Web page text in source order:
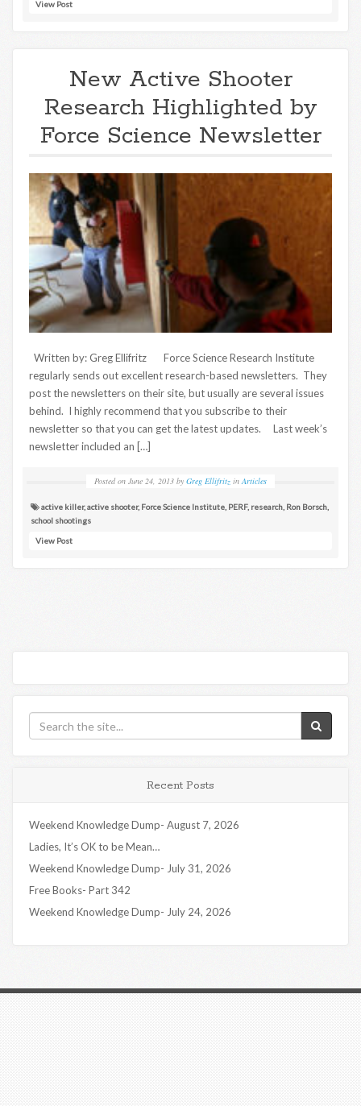
View Post
New Active Shooter
Research Highlighted by
Force Science Newsletter
Written by: Greg Ellifritz Force Science Research Institute
regularly sends out excellent research-based newsletters. They
post the newsletters on their site, but usually are several issues
behind. I highly recommend that you subscribe to their
newsletter so that you can get the latest updates. Last week’s
newsletter included an […]
Posted on June 24, 2013 by Greg Ellifritz inArticles
active killer,active shooter, Force Science Institute PERF, research Ron Borsch
school shootings
View Post
Recent Posts
Weekend Knowledge Dump- August 7, 2026
Ladies, It’s OK to be Mean…
Weekend Knowledge Dump- July 31, 2026
Free Books- Part 342
Weekend Knowledge Dump- July 24, 2026